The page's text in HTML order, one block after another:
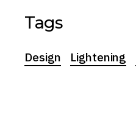
Tags
Design Lightening